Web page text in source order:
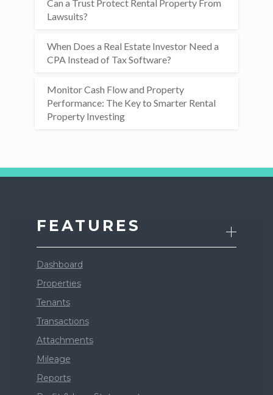
Can a Trust Protect Rental Property From
Lawsuits?
When Does a Real Estate Investor Need a
CPA Instead of Tax Software?
Monitor Cash Flow and Property
Performance: The Key to Smarter Rental
Property Investing
FEATURES
Dashboard
Properties
Tenants
Transactions
Attachments
Mileage
Reports